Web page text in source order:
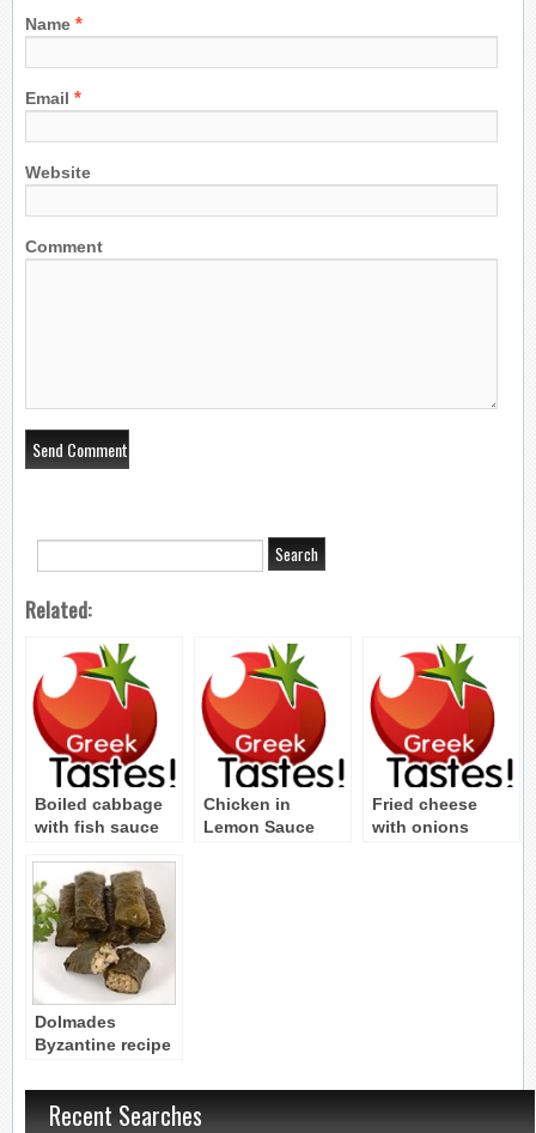
Name *
Email *
Website
Comment
Related:
Boiled cabbage
with fish sauce
Byzantine Recipe
Chicken in
Lemon Sauce
Fried cheese
with onions
Dolmades
Byzantine recipe
Recent Searches